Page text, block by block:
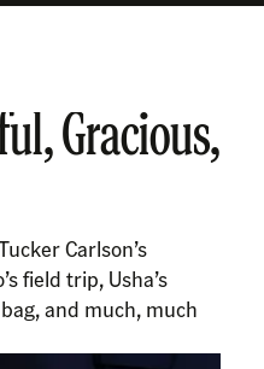
Gracious,
Carlson’s
field trip, Usha’s
and much, much